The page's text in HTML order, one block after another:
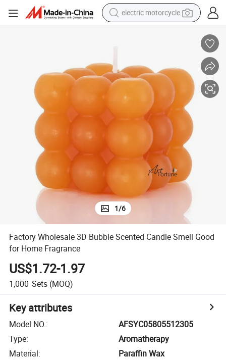
electric motorcycle
earbud
electric car
man watch
dirt bike
racing motorcycle
1/6
Factory Wholesale 3D Bubble Scented Candle Smell Good
for Home Fragrance
US$1.72-1.97
1,000 Sets (MOQ)
Key attributes
Model NO.:
AFSYC05805512305
Type:
Aromatherapy
Material:
Paraffin Wax